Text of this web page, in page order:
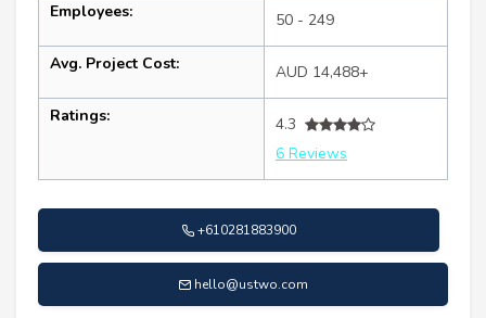
Employees: 50 - 249
Avg. Project Cost: AUD 14,488+
Ratings:
4.3
6 Reviews
+610281883900
hello@ustwo.com